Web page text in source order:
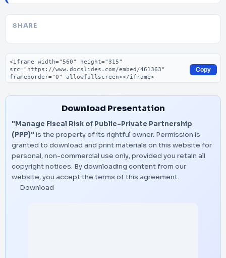
SHARE
Embed code
Copy
Download Presentation
"Manage Fiscal Risk of Public-Private Partnership
(PPP)" is the property of its rightful owner. Permission is
granted to download and print materials on this website for
personal, non-commercial use only, provided you retain all
copyright notices. By downloading content from our
website, you accept the terms of this agreement.
Download